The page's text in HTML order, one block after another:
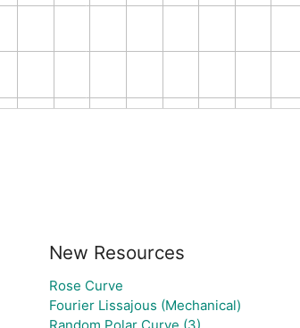
New Resources
Rose Curve
Fourier Lissajous (Mechanical)